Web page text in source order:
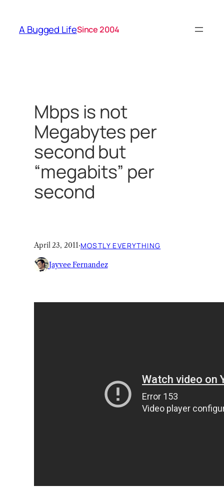
content
A Bugged LifeSince 2004
Mbps is not
Megabytes per
second but
“megabits” per
second
April 23, 2011·MOSTLY EVERYTHING
Jayvee Fernandez